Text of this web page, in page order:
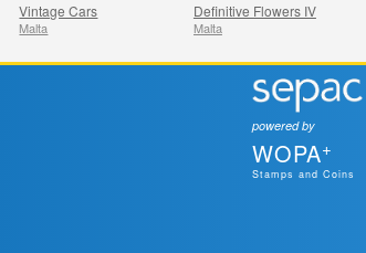
Vintage Cars
Malta
Definitive Flowers IV
Malta
powered by
WOPA+
Stamps and Coins